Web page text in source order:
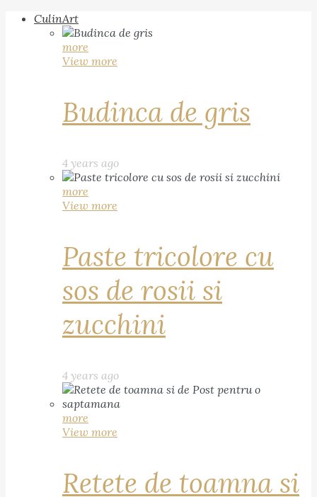
CulinArt
more
View more
Budinca de gris
4 years ago
more
View more
Paste tricolore cu
sos de rosii si
zucchini
4 years ago
more
View more
Retete de toamna si